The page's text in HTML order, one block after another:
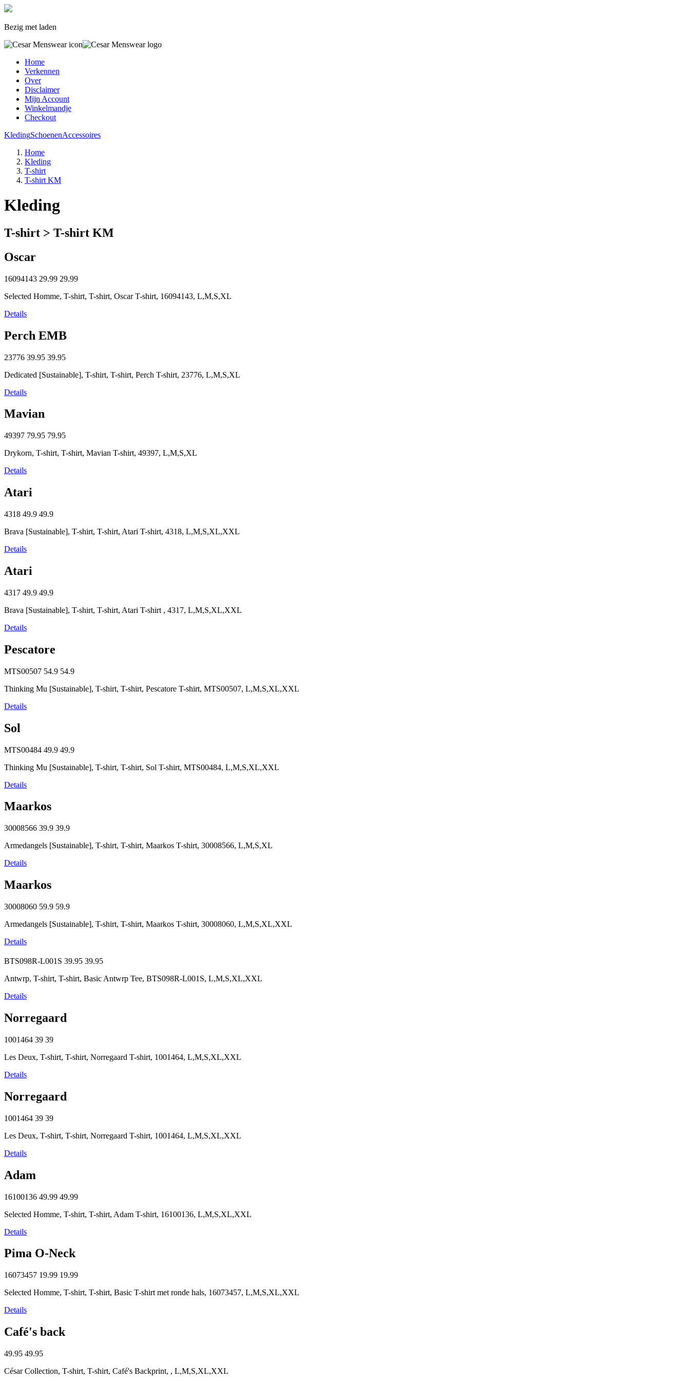
Bezig met laden
Home
Verkennen
Over
Disclaimer
Mijn Account
Winkelmandje
Checkout
KledingSchoenenAccessoires
Home
Kleding
T-shirt
T-shirt KM
Kleding
T-shirt > T-shirt KM
Oscar
16094143 29.99 29.99
Selected Homme, T-shirt, T-shirt, Oscar T-shirt, 16094143, L,M,S,XL
Details
Perch EMB
23776 39.95 39.95
Dedicated [Sustainable], T-shirt, T-shirt, Perch T-shirt, 23776, L,M,S,XL
Details
Mavian
49397 79.95 79.95
Drykorn, T-shirt, T-shirt, Mavian T-shirt, 49397, L,M,S,XL
Details
Atari
4318 49.9 49.9
Brava [Sustainable], T-shirt, T-shirt, Atari T-shirt, 4318, L,M,S,XL,XXL
Details
Atari
4317 49.9 49.9
Brava [Sustainable], T-shirt, T-shirt, Atari T-shirt , 4317, L,M,S,XL,XXL
Details
Pescatore
MTS00507 54.9 54.9
Thinking Mu [Sustainable], T-shirt, T-shirt, Pescatore T-shirt, MTS00507, L,M,S,XL,XXL
Details
Sol
MTS00484 49.9 49.9
Thinking Mu [Sustainable], T-shirt, T-shirt, Sol T-shirt, MTS00484, L,M,S,XL,XXL
Details
Maarkos
30008566 39.9 39.9
Armedangels [Sustainable], T-shirt, T-shirt, Maarkos T-shirt, 30008566, L,M,S,XL
Details
Maarkos
30008060 59.9 59.9
Armedangels [Sustainable], T-shirt, T-shirt, Maarkos T-shirt, 30008060, L,M,S,XL,XXL
Details
BTS098R-L001S 39.95 39.95
Antwrp, T-shirt, T-shirt, Basic Antwrp Tee, BTS098R-L001S, L,M,S,XL,XXL
Details
Norregaard
1001464 39 39
Les Deux, T-shirt, T-shirt, Norregaard T-shirt, 1001464, L,M,S,XL,XXL
Details
Norregaard
1001464 39 39
Les Deux, T-shirt, T-shirt, Norregaard T-shirt, 1001464, L,M,S,XL,XXL
Details
Adam
16100136 49.99 49.99
Selected Homme, T-shirt, T-shirt, Adam T-shirt, 16100136, L,M,S,XL,XXL
Details
Pima O-Neck
16073457 19.99 19.99
Selected Homme, T-shirt, T-shirt, Basic T-shirt met ronde hals, 16073457, L,M,S,XL,XXL
Details
Café's back
49.95 49.95
César Collection, T-shirt, T-shirt, Café's Backprint, , L,M,S,XL,XXL